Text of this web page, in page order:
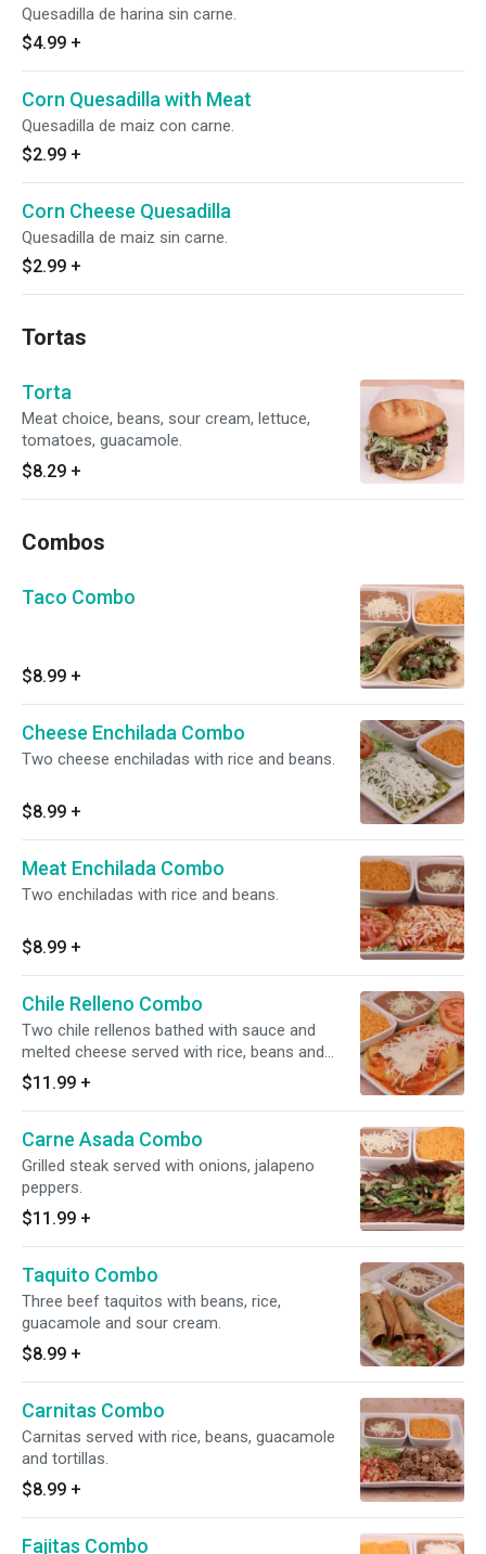
Quesadilla de harina sin carne.
$4.99 +
Corn Quesadilla with Meat
Quesadilla de maiz con carne.
$2.99 +
Corn Cheese Quesadilla
Quesadilla de maiz sin carne.
$2.99 +
Tortas
Torta
Meat choice, beans, sour cream, lettuce,
tomatoes, guacamole.
$8.29 +
Combos
Taco Combo
$8.99 +
Cheese Enchilada Combo
Two cheese enchiladas with rice and beans.
$8.99 +
Meat Enchilada Combo
Two enchiladas with rice and beans.
$8.99 +
Chile Relleno Combo
Two chile rellenos bathed with sauce and
melted cheese served with rice, beans and
tortillas.
$11.99 +
Carne Asada Combo
Grilled steak served with onions, jalapeno
peppers.
$11.99 +
Taquito Combo
Three beef taquitos with beans, rice,
guacamole and sour cream.
$8.99 +
Carnitas Combo
Carnitas served with rice, beans, guacamole
and tortillas.
$8.99 +
Fajitas Combo